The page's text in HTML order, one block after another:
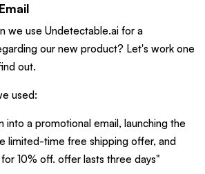
we use Undetectable.ai for a
our new product? Let's work one
out.
used:
into a promotional email, launching the
limited-time free shipping offer, and
10% off. offer lasts three days"